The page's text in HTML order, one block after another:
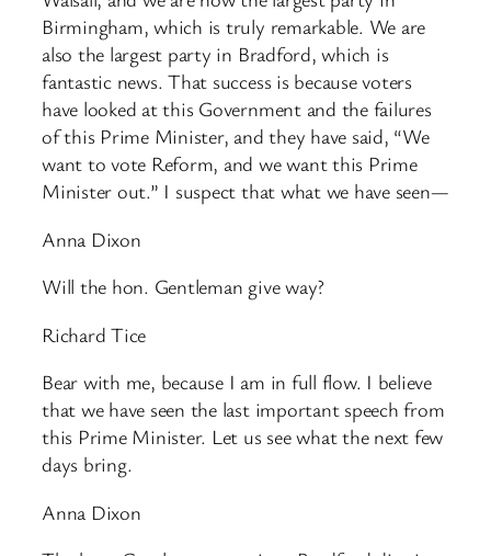
Birmingham, which is truly remarkable. We are
also the largest party in Bradford, which is
fantastic news. That success is because voters
have looked at this Government and the failures
of this Prime Minister, and they have said, “We
want to vote Reform, and we want this Prime
Minister out.” I suspect that what we have seen—
Anna Dixon
Will the hon. Gentleman give way?
Richard Tice
Bear with me, because I am in full flow. I believe
that we have seen the last important speech from
this Prime Minister. Let us see what the next few
days bring.
Anna Dixon